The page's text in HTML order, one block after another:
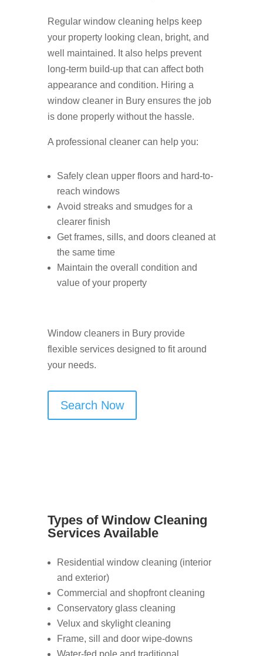
Regular window cleaning helps keep
your property looking clean, bright, and
well maintained. It also helps prevent
long-term build-up that can affect both
appearance and condition. Hiring a
window cleaner in Bury ensures the job
is done properly without the hassle.
A professional cleaner can help you:
Safely clean upper floors and hard-to-
reach windows
Avoid streaks and smudges for a
clearer finish
Get frames, sills, and doors cleaned at
the same time
Maintain the overall condition and
value of your property
Window cleaners in Bury provide
flexible services designed to fit around
your needs.
Search Now
Types of Window Cleaning
Services Available
Residential window cleaning (interior
and exterior)
Commercial and shopfront cleaning
Conservatory glass cleaning
Velux and skylight cleaning
Frame, sill and door wipe-downs
Water-fed pole and traditional